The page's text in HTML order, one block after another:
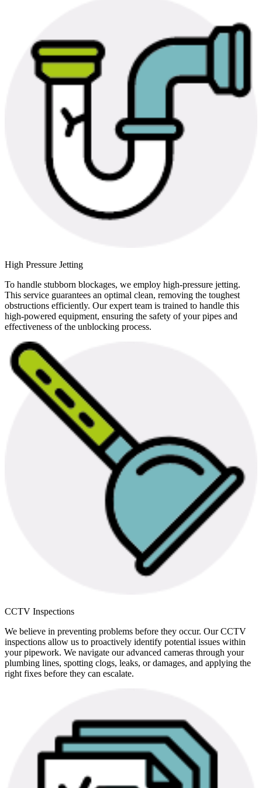
High Pressure Jetting
To handle stubborn blockages, we employ high-pressure jetting.
This service guarantees an optimal clean, removing the toughest
obstructions efficiently. Our expert team is trained to handle this
high-powered equipment, ensuring the safety of your pipes and
effectiveness of the unblocking process.
CCTV Inspections
We believe in preventing problems before they occur. Our CCTV
inspections allow us to proactively identify potential issues within
your pipework. We navigate our advanced cameras through your
plumbing lines, spotting clogs, leaks, or damages, and applying the
right fixes before they can escalate.